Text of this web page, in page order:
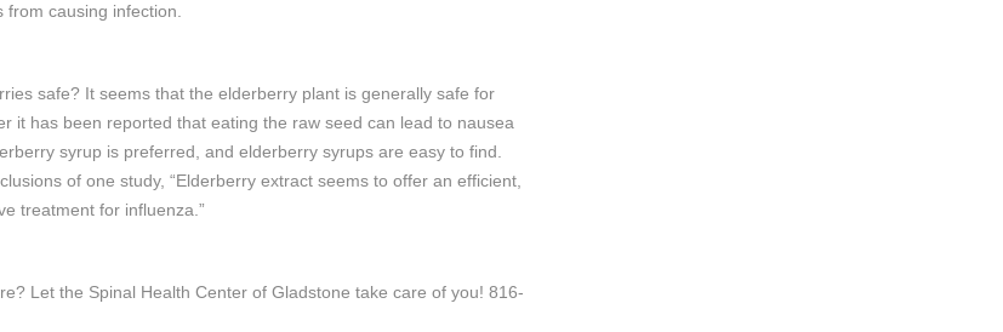
from causing infection.
safe? It seems that the elderberry plant is generally safe for
it has been reported that eating the raw seed can lead to nausea
syrup is preferred, and elderberry syrups are easy to find.
of one study, “Elderberry extract seems to offer an efficient,
treatment for influenza.”
Let the Spinal Health Center of Gladstone take care of you! 816-